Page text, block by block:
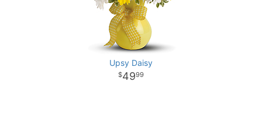
Upsy Daisy
4999